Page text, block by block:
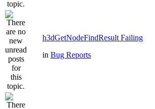
h3dGetNodeFindResult Failing
in Bug Reports